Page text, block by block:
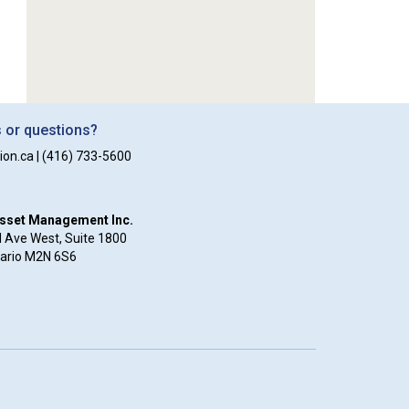
or questions?
(416) 733-5600
Management Inc.
Ave West, Suite 1800
M2N 6S6